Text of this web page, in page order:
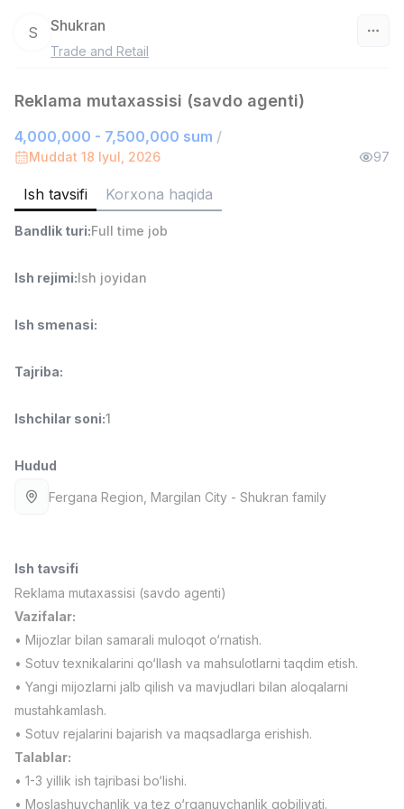
Do'kon sotuvchisi
MONDO BEST
Full time job
Ish joyidan
7,000,000 - 15,000,000 sum
Operator Call-markazi
3,000,000 - 8,000,000 sum
Full time job
Ish joyidan
Sotuv menejeri
4,000,000 - 10,000,000 sum
PROFI MANY
Fast food Oshpazi
2,600,000 - 5,000,000 sum/
LES AILES
Farmatsevt
3,000,000 - 10,000,000 sum /
NAVBAHOR APTEKA
Full time job
Ish joyidan
TOP
Sotuv bo'yicha agent
Kelishiladi
S Shukran
Trade and Retail
Reklama mutaxassisi (savdo agenti)
4,000,000 - 7,500,000 sum /
Muddat 18 Iyul, 2026 97
Ish tavsifi Korxona haqida
Bandlik turi:Full time job
Ish rejimi:Ish joyidan
Ish smenasi:
Tajriba:
Ishchilar soni:1
Hudud
Fergana Region , Margilan City - Shukran family
Ish tavsifi
Reklama mutaxassisi (savdo agenti)
Vazifalar:
• Mijozlar bilan samarali muloqot o‘rnatish.
• Sotuv texnikalarini qo‘llash va mahsulotlarni taqdim etish.
• Yangi mijozlarni jalb qilish va mavjudlari bilan aloqalarni
mustahkamlash.
• Sotuv rejalarini bajarish va maqsadlarga erishish.
Talablar:
• 1-3 yillik ish tajribasi bo‘lishi.
• Moslashuvchanlik va tez o‘rganuvchanlik qobiliyati.
Vakansiyalar Sohalar